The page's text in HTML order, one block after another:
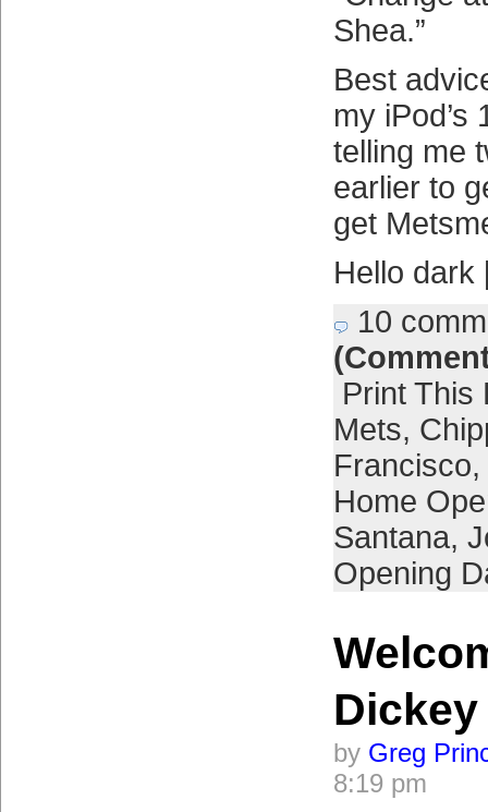
Shea.”
Best
my iPod’s
telling me
earlier to
get
Hello
10
Print This
Mets,
Francisco,
Home
Santana,
Opening
by Greg
8:19 pm